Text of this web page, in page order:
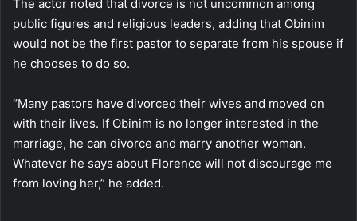
The actor noted that divorce is not uncommon among
public figures and religious leaders, adding that Obinim
would not be the first pastor to separate from his spouse if
he chooses to do so.
“Many pastors have divorced their wives and moved on
with their lives. If Obinim is no longer interested in the
marriage, he can divorce and marry another woman.
Whatever he says about Florence will not discourage me
from loving her,” he added.